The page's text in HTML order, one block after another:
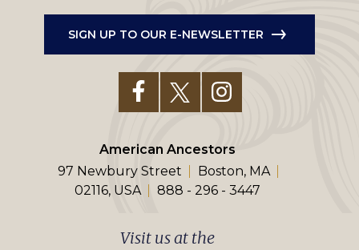
SIGN UP TO OUR E-NEWSLETTER
American Ancestors
97 Newbury Street
Boston, MA
02116, USA
888 - 296 - 3447
Visit us at the